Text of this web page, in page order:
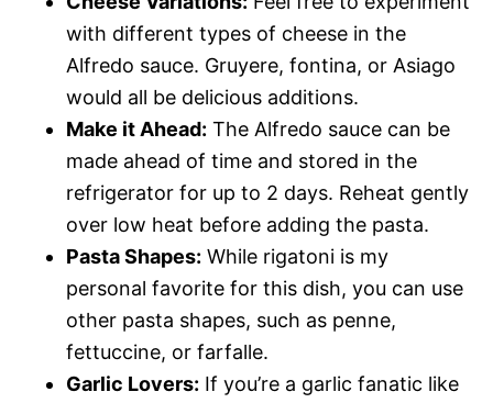
with different types of cheese in the
Alfredo sauce. Gruyere, fontina, or Asiago
would all be delicious additions.
Make it Ahead: The Alfredo sauce can be
made ahead of time and stored in the
refrigerator for up to 2 days. Reheat gently
over low heat before adding the pasta.
Pasta Shapes: While rigatoni is my
personal favorite for this dish, you can use
other pasta shapes, such as penne,
fettuccine, or farfalle.
Garlic Lovers: If you’re a garlic fanatic like